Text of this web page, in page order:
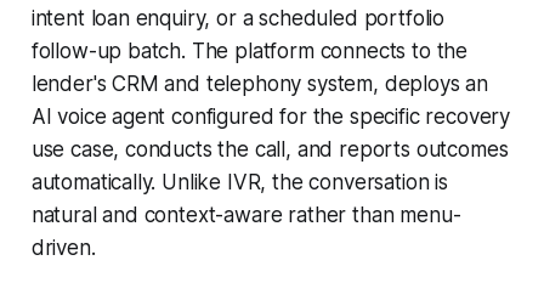
intent loan enquiry, or a scheduled portfolio
follow-up batch. The platform connects to the
lender's CRM and telephony system, deploys an
AI voice agent configured for the specific recovery
use case, conducts the call, and reports outcomes
automatically. Unlike IVR, the conversation is
natural and context-aware rather than menu-
driven.